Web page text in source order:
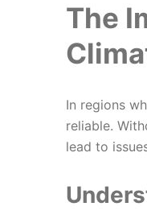
The
In regions
reliable.
lead to